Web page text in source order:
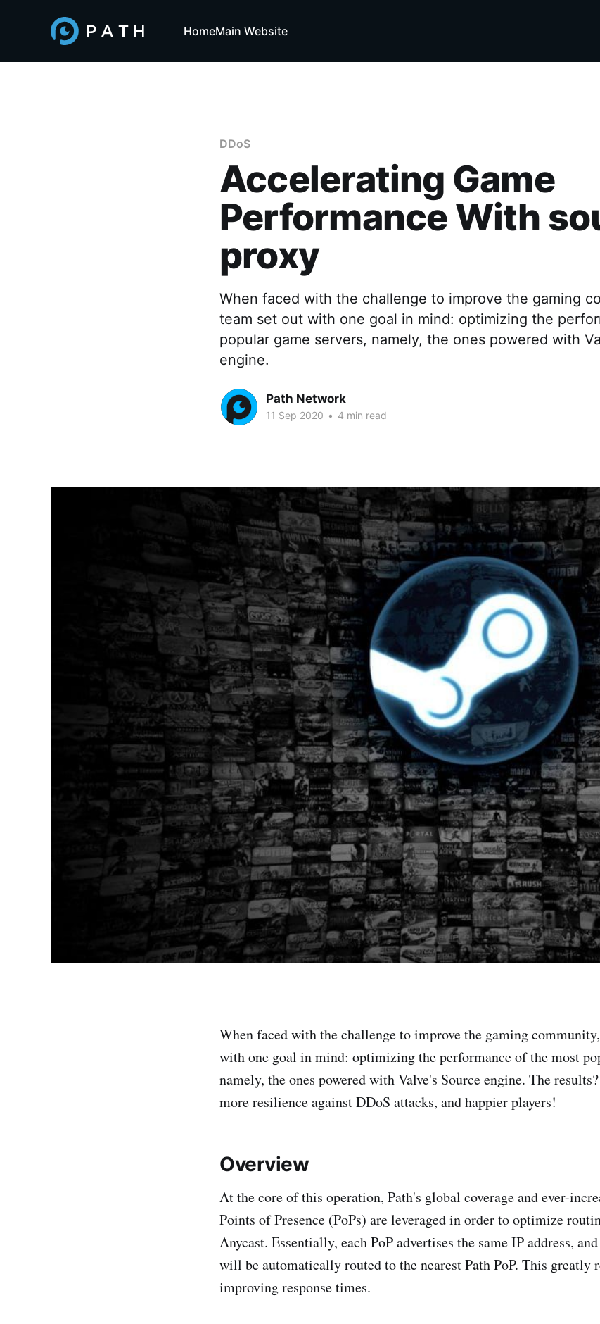
HomeMain Website
DDoS
Accelerating Game
Performance With
proxy
When faced with the challenge to improve the gaming
team set out with one goal in mind: optimizing the
popular game servers, namely, the ones powered with
engine.
Path Network
11 Sep 2020 • 4 min read
When faced with the challenge to improve the gaming
with one goal in mind: optimizing the performance of the most
namely, the ones powered with Valve's Source engine. The
more resilience against DDoS attacks, and happier players!
Overview
At the core of this operation, Path's global coverage and ever-
Points of Presence (PoPs) are leveraged in order to optimize
Anycast. Essentially, each PoP advertises the same IP address,
will be automatically routed to the nearest Path PoP. This greatly
improving response times.